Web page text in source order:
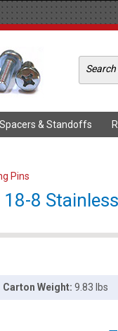
Spacers & Standoffs
Pins
8
Carton Weight:9.83 lbs